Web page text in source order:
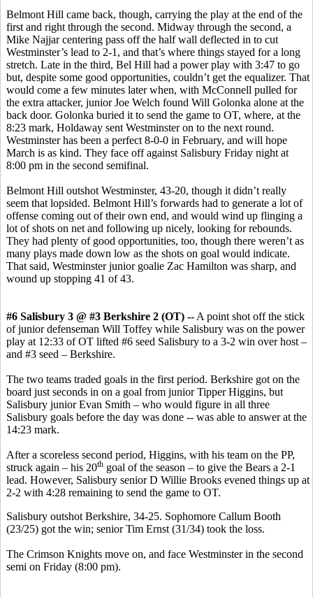
Belmont Hill came back, though, carrying the play at the end of the
first and right through the second. Midway through the second, a
Mike Najjar centering pass off the half wall deflected in to cut
Westminster’s lead to 2-1, and that’s where things stayed for a long
stretch. Late in the third, Bel Hill had a power play with 3:47 to go
but, despite some good opportunities, couldn’t get the equalizer. That
would come a few minutes later when, with McConnell pulled for
the extra attacker, junior Joe Welch found Will Golonka alone at the
back door. Golonka buried it to send the game to OT, where, at the
8:23 mark, Holdaway sent Westminster on to the next round.
Westminster has been a perfect 8-0-0 in February, and will hope
March is as kind. They face off against Salisbury Friday night at
8:00 pm in the second semifinal.
Belmont Hill outshot Westminster, 43-20, though it didn’t really
seem that lopsided. Belmont Hill’s forwards had to generate a lot of
offense coming out of their own end, and would wind up flinging a
lot of shots on net and following up nicely, looking for rebounds.
They had plenty of good opportunities, too, though there weren’t as
many plays made down low as the shots on goal would indicate.
That said, Westminster junior goalie Zac Hamilton was sharp, and
wound up stopping 41 of 43.
#6 Salisbury 3 @ #3 Berkshire 2 (OT) -- A point shot off the stick
of junior defenseman Will Toffey while Salisbury was on the power
play at 12:33 of OT lifted #6 seed Salisbury to a 3-2 win over host –
and #3 seed – Berkshire.
The two teams traded goals in the first period. Berkshire got on the
board just seconds in on a goal from junior Tipper Higgins, but
Salisbury junior Evan Smith – who would figure in all three
Salisbury goals before the day was done -- was able to answer at the
14:23 mark.
After a scoreless second period, Higgins, with his team on the PP,
struck again – his 20th goal of the season – to give the Bears a 2-1
lead. However, Salisbury senior D Willie Brooks evened things up at
2-2 with 4:28 remaining to send the game to OT.
Salisbury outshot Berkshire, 34-25. Sophomore Callum Booth
(23/25) got the win; senior Tim Ernst (31/34) took the loss.
The Crimson Knights move on, and face Westminster in the second
semi on Friday (8:00 pm).